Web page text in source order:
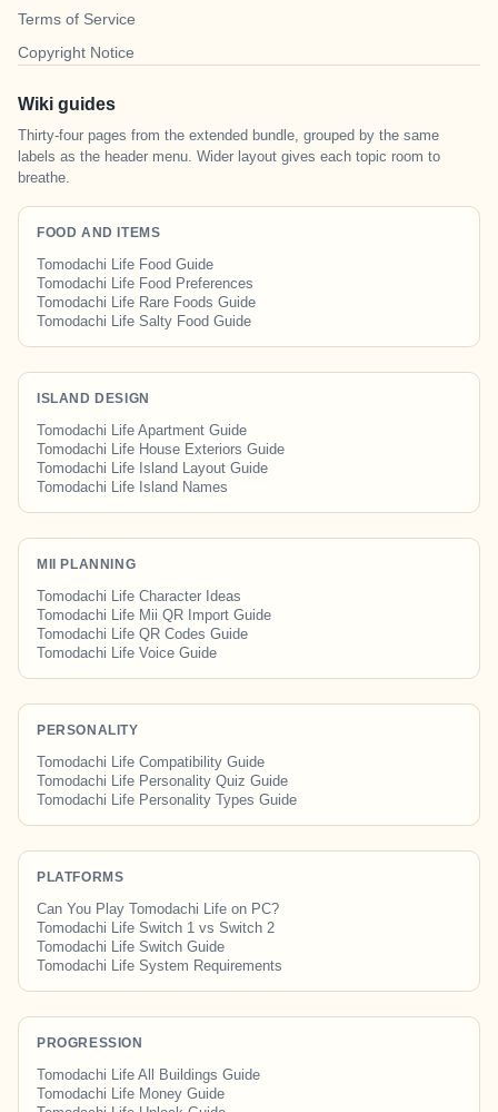
Terms of Service
Copyright Notice
Wiki guides
Thirty-four pages from the extended bundle, grouped by the same
labels as the header menu. Wider layout gives each topic room to
breathe.
FOOD AND ITEMS
Tomodachi Life Food Guide
Tomodachi Life Food Preferences
Tomodachi Life Rare Foods Guide
Tomodachi Life Salty Food Guide
ISLAND DESIGN
Tomodachi Life Apartment Guide
Tomodachi Life House Exteriors Guide
Tomodachi Life Island Layout Guide
Tomodachi Life Island Names
MII PLANNING
Tomodachi Life Character Ideas
Tomodachi Life Mii QR Import Guide
Tomodachi Life QR Codes Guide
Tomodachi Life Voice Guide
PERSONALITY
Tomodachi Life Compatibility Guide
Tomodachi Life Personality Quiz Guide
Tomodachi Life Personality Types Guide
PLATFORMS
Can You Play Tomodachi Life on PC?
Tomodachi Life Switch 1 vs Switch 2
Tomodachi Life Switch Guide
Tomodachi Life System Requirements
PROGRESSION
Tomodachi Life All Buildings Guide
Tomodachi Life Money Guide